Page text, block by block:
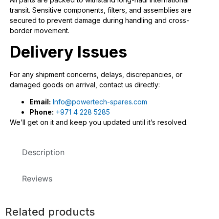
Description
Reviews
transit. Sensitive components, filters, and assemblies are
secured to prevent damage during handling and cross-
border movement.
Delivery Issues
For any shipment concerns, delays, discrepancies, or
damaged goods on arrival, contact us directly:
Email: Info@powertech-spares.com
Phone: +971 4 228 5285
We’ll get on it and keep you updated until it’s resolved.
Related products